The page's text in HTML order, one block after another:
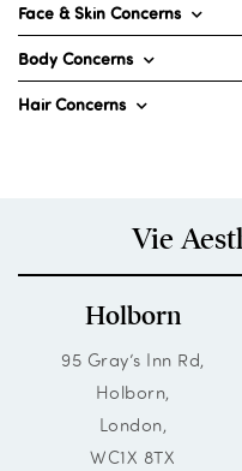
Face & Skin Concerns
Body Concerns
Hair Concerns
Vie
Holborn
95 Gray’s Inn Rd,
Holborn,
London,
WC1X 8TX